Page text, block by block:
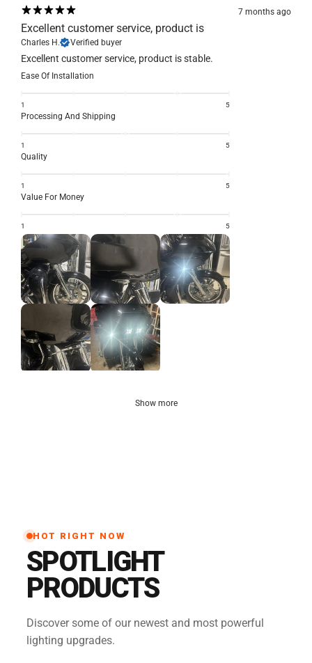
7 months ago
Excellent customer service, product is
Charles H. Verified buyer
Excellent customer service, product is stable.
Ease Of Installation
1 5
Processing And Shipping
1 5
Quality
1 5
Value For Money
1 5
Show more
HOT RIGHT NOW
SPOTLIGHT
PRODUCTS
Discover some of our newest and most powerful
lighting upgrades.